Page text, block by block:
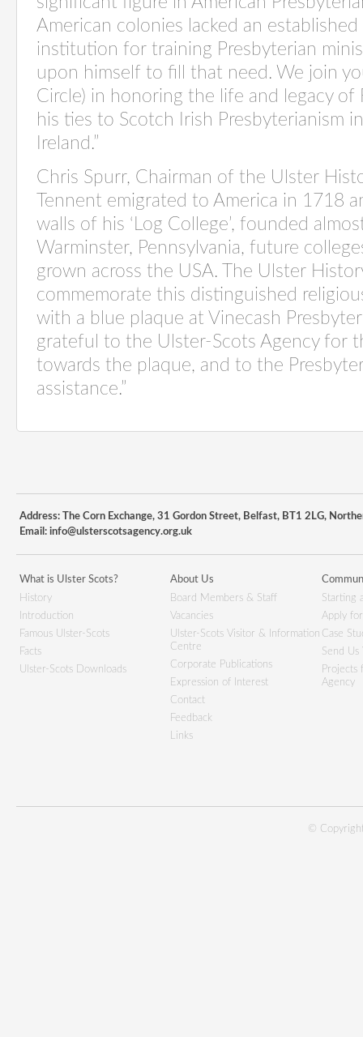
American colonies lacked an
institution for training Presbyterian
upon himself to fill that need. We join
Circle) in honoring the life and legacy of
his ties to Scotch Irish Presbyterianism
Ireland.”
Chris Spurr, Chairman of the Ulster
Tennent emigrated to America in 1718
walls of his ‘Log College’, founded
Warminster, Pennsylvania, future
grown across the USA. The Ulster
commemorate this distinguished
with a blue plaque at Vinecash
grateful to the Ulster-Scots Agency for
towards the plaque, and to the
assistance.”
Address: The Corn Exchange, 31 Gordon Street, Belfast, BT1 2LG,
Email: info@ulsterscotsagency.org.uk
What is Ulster Scots?
History
Introduction
Famous Ulster-Scots
Facts
Ulster-Scots Downloads
About Us
Board Members & Staff
Vacancies
Ulster-Scots Visitor & Information
Centre
Corporate Publications
Expression of Interest
Contact
Feedback
Links
Starting
Apply
Case
Send Us
Projects
Agency
©